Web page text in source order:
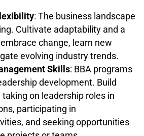
: The business landscape
Cultivate adaptability and a
change, learn new
evolving industry trends.
Skills: BBA programs
development. Build
taking on leadership roles in
participating in
and seeking opportunities